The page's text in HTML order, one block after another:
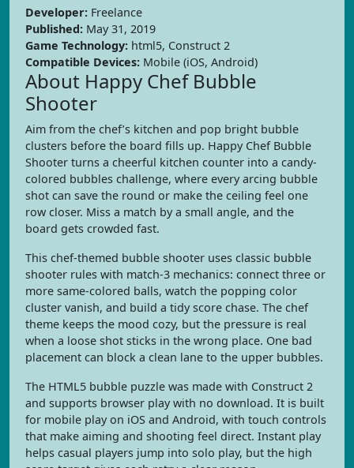
Developer: Freelance
Published: May 31, 2019
Game Technology: html5, Construct 2
Compatible Devices: Mobile (iOS, Android)
About Happy Chef Bubble
Shooter
Aim from the chef’s kitchen and pop bright bubble
clusters before the board fills up. Happy Chef Bubble
Shooter turns a cheerful kitchen counter into a candy-
colored bubbles challenge, where every arcing bubble
shot can save the round or make the ceiling feel one
row closer. Miss a match by a small angle, and the
board gets crowded fast.
This chef-themed bubble shooter uses classic bubble
shooter rules with match-3 mechanics: connect three or
more same-colored balls, watch the popping color
cluster vanish, and build a tidy score chase. The chef
theme keeps the mood cozy, but the pressure is real
when a loose shot sticks in the wrong place. One bad
placement can block a clean lane to the upper bubbles.
The HTML5 bubble puzzle was made with Construct 2
and supports browser play with no download. It is built
for mobile play on iOS and Android, with touch controls
that make aiming and shooting feel direct. Instant play
helps casual players jump into solo play, but the high